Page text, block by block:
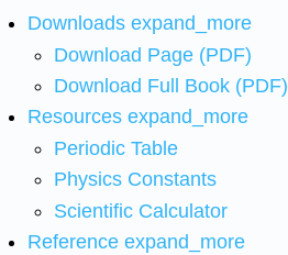
Downloads expand_more
Download Page (PDF)
Download Full Book (PDF)
Resources expand_more
Periodic Table
Physics Constants
Scientific Calculator
Reference expand_more